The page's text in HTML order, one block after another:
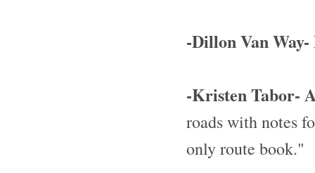
-Dillon Van
-Kristen Tabor-
roads with notes
only route book."